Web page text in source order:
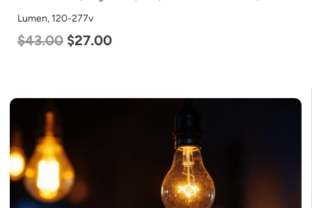
Lumen, 120-277v
$43.00 $27.00